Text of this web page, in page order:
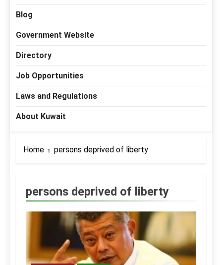
Blog
Government Website
Directory
Job Opportunities
Laws and Regulations
About Kuwait
Home persons deprived of liberty
persons deprived of liberty